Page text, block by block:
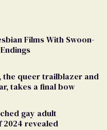
Films With Swoon-
the queer trailblazer and
takes a final bow
gay adult
revealed